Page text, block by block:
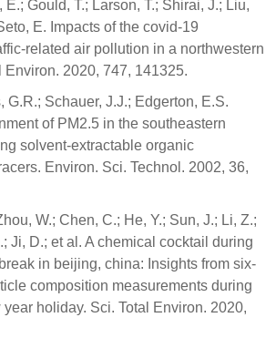
E.; Gould, T.; Larson, T.; Shirai, J.; Liu,
E. Impacts of the covid-19
related air pollution in a northwestern
Environ. 2020, 747, 141325.
G.R.; Schauer, J.J.; Edgerton, E.S.
of PM2.5 in the southeastern
solvent-extractable organic
Environ. Sci. Technol. 2002, 36,
W.; Chen, C.; He, Y.; Sun, J.; Li, Z.;
Ji, D.; et al. A chemical cocktail during
in beijing, china: Insights from six-
composition measurements during
holiday. Sci. Total Environ. 2020,